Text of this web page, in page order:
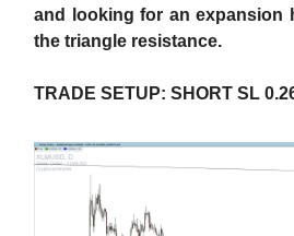
and looking for an expansion
the triangle resistance.
TRADE SETUP: SHORT SL